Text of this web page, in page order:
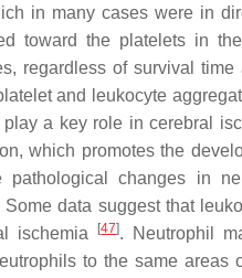
in many cases were in
toward the platelets in
regardless of survival
and leukocyte
a key role in cerebral
which promotes the
pathological changes in
Some data suggest that
ischemia
[47]. Neutrophil
to the same